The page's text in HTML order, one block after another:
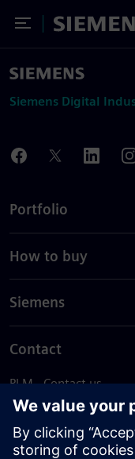
Toggle Menu
Siemens
Siemens Digital
Portfolio
How to buy
Siemens
Contact
PLM - Contact us
EDA - Contact us
Worldwide offices